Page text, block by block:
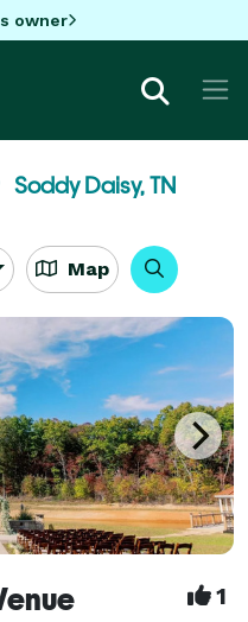
owner
Soddy Daisy, TN
Map
1